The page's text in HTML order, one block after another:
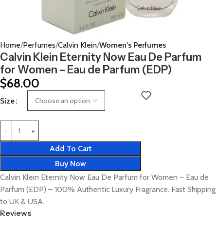
Home Perfumes Calvin Klein Women's Perfumes
Calvin Klein Eternity Now Eau De Parfum
for Women – Eau de Parfum (EDP)
$68.00
Size
Add To Cart
Buy Now
Calvin Klein Eternity Now Eau De Parfum for Women – Eau de
Parfum (EDP) – 100% Authentic Luxury Fragrance. Fast Shipping
to UK & USA.
Reviews